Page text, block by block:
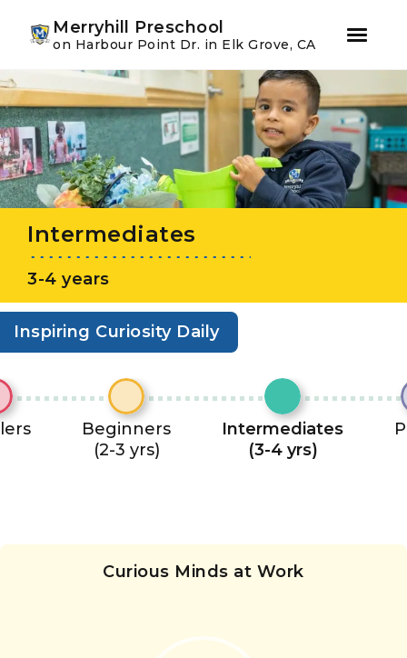
Skip
to
primary
navigation
Skip
to
main
content
Merryhill Preschool
on Harbour Point Dr. in Elk Grove, CA
Intermediates
3-4 years
Inspiring Curiosity Daily
Beginners
(2-3 yrs)
Intermediates
(3-4 yrs)
Curious Minds at Work